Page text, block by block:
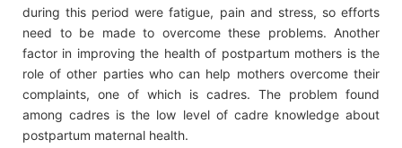
during this period were fatigue, pain and stress, so efforts
need to be made to overcome these problems. Another
factor in improving the health of postpartum mothers is the
role of other parties who can help mothers overcome their
complaints, one of which is cadres. The problem found
among cadres is the low level of cadre knowledge about
postpartum maternal health.